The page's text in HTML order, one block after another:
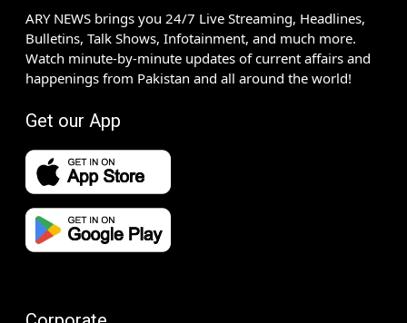
ARY NEWS brings you 24/7 Live Streaming, Headlines,
Bulletins, Talk Shows, Infotainment, and much more.
Watch minute-by-minute updates of current affairs and
happenings from Pakistan and all around the world!
Get our App